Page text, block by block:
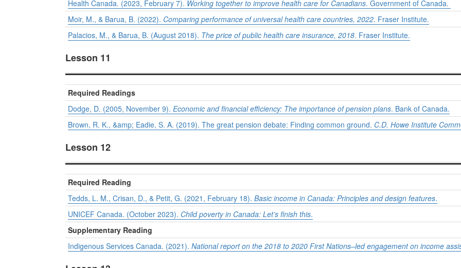
Health Canada. (2023, February 7). Working together to improve health care for Canadians. Government of Canada.
Moir, M., & Barua, B. (2022). Comparing performance of universal health care countries, 2022. Fraser Institute.
Palacios, M., & Barua, B. (August 2018). The price of public health care insurance, 2018. Fraser Institute.
Lesson 11
Required Readings
Dodge, D. (2005, November 9). Economic and financial efficiency: The importance of pension plans. Bank of Canada.
Brown, R. K., &amp; Eadie, S. A. (2019). The great pension debate: Finding common ground. C.D. Howe Institute
Lesson 12
Required Reading
Tedds, L. M., Crisan, D., & Petit, G. (2021, February 18). Basic income in Canada: Principles and design features.
UNICEF Canada. (October 2023). Child poverty in Canada: Let’s finish this.
Supplementary Reading
Indigenous Services Canada. (2021). National report on the 2018 to 2020 First Nations–led engagement on income